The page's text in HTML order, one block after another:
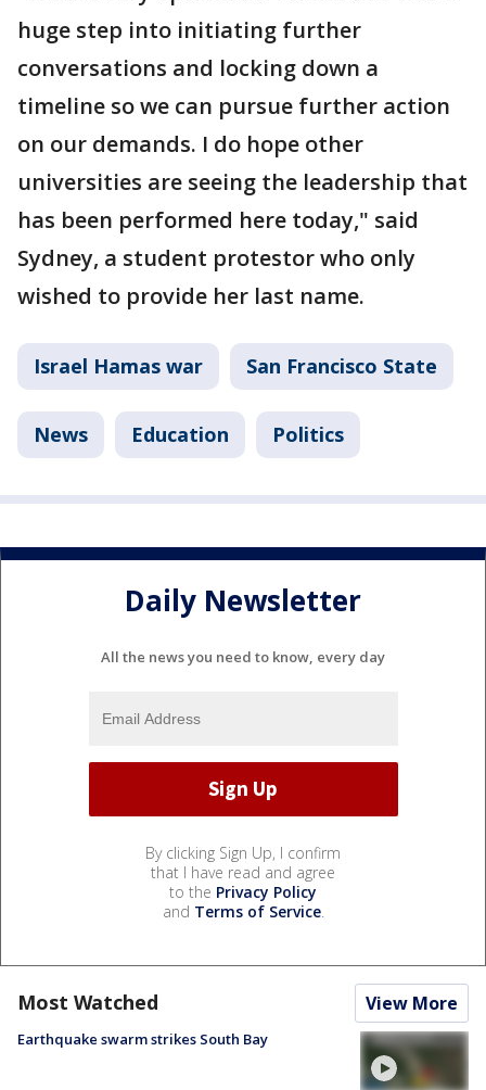
huge step into initiating further
conversations and locking down a
timeline so we can pursue further action
on our demands. I do hope other
universities are seeing the leadership that
has been performed here today," said
Sydney, a student protestor who only
wished to provide her last name.
Israel Hamas war San Francisco State
News Education Politics
Daily Newsletter
All the news you need to know, every day
By clicking Sign Up, I confirm
that I have read and agree
to the Privacy Policy
and Terms of Service.
Most Watched View More
Earthquake swarm strikes South Bay